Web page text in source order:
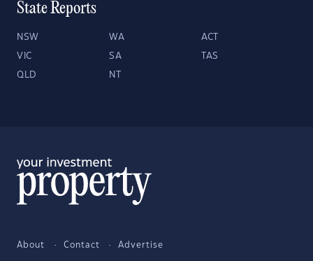
State Reports
NSW WA ACT
VIC SA TAS
QLD NT
About Contact Advertise